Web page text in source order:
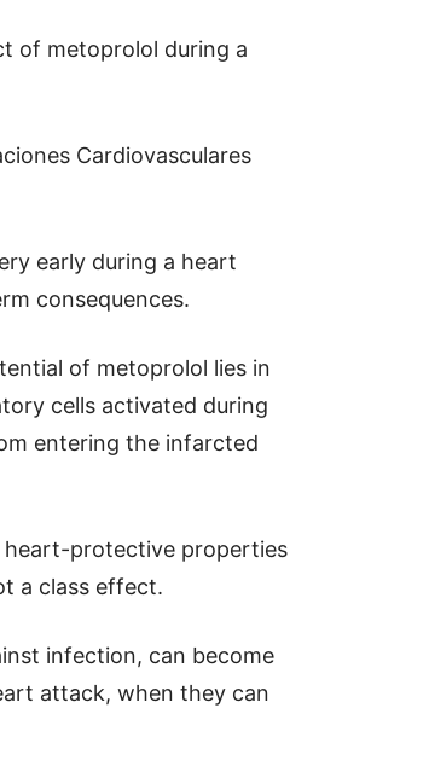
of metoprolol during a
Cardiovasculares
early during a heart
consequences.
of metoprolol lies in
cells activated during
entering the infarcted
heart-protective properties
a class effect.
infection, can become
attack, when they can